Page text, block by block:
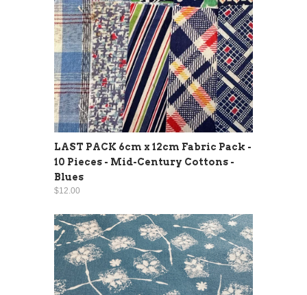
LAST PACK 6cm x 12cm Fabric Pack -
10 Pieces - Mid-Century Cottons -
Blues
$12.00